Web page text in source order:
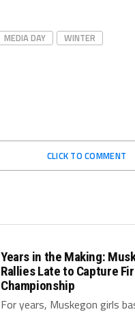
MEDIA DAY WINTER
CLICK TO COMMENT
Years in the Making:
Rallies Late to Capture
Championship
For years, Muskegon girls